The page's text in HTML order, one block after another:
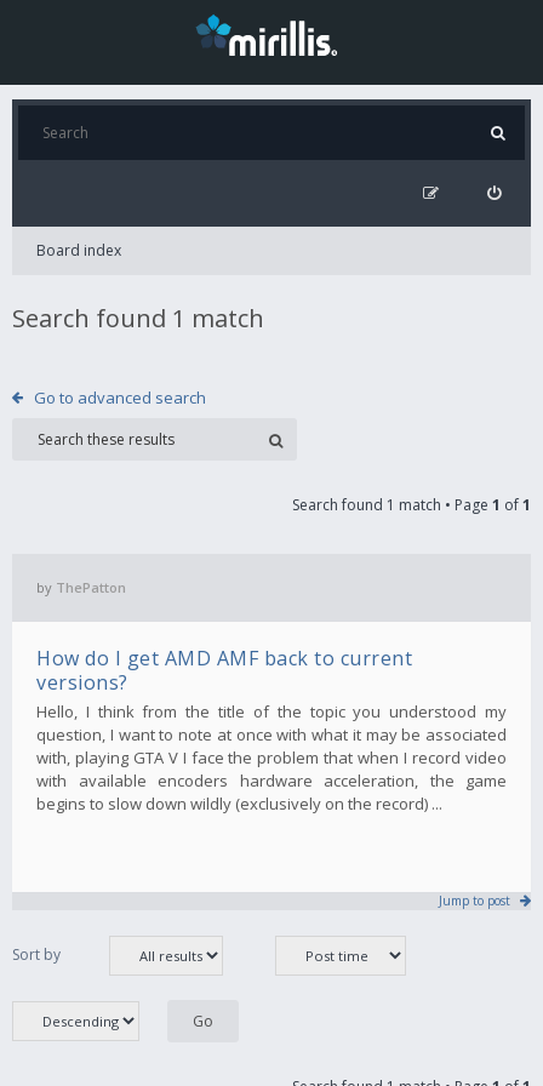
Board index
Search found 1 match
Go to advanced search
Search found 1 match • Page 1 of1
by ThePatton
How do I get AMD AMF back to current
versions?
Hello, I think from the title of the topic you understood my
question, I want to note at once with what it may be associated
with, playing GTA V I face the problem that when I record video
with available encoders hardware acceleration, the game
begins to slow down wildly (exclusively on the record) ...
Jump to post
Sort by